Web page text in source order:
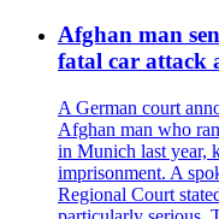
Afghan man
fatal car attack
A German court
Afghan man who
in Munich last year,
imprisonment. A
Regional Court